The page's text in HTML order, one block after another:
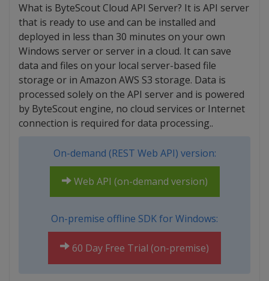
What is ByteScout Cloud API Server? It is API server
that is ready to use and can be installed and
deployed in less than 30 minutes on your own
Windows server or server in a cloud. It can save
data and files on your local server-based file
storage or in Amazon AWS S3 storage. Data is
processed solely on the API server and is powered
by ByteScout engine, no cloud services or Internet
connection is required for data processing..
On-demand (REST Web API) version:
Web API (on-demand version)
On-premise offline SDK for Windows:
60 Day Free Trial (on-premise)